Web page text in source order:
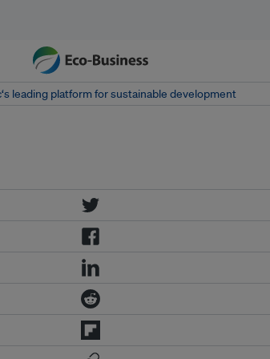
leading platform for sustainable development